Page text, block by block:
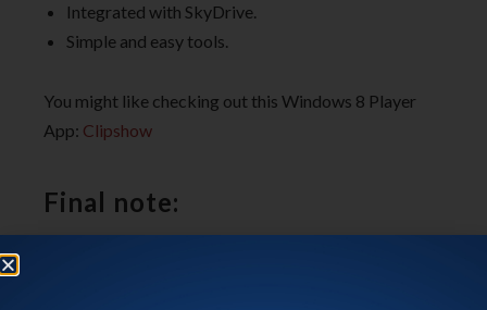
Integrated with SkyDrive.
Simple and easy tools.
You might like checking out this Windows 8 Player
App: Clipshow
Final note: